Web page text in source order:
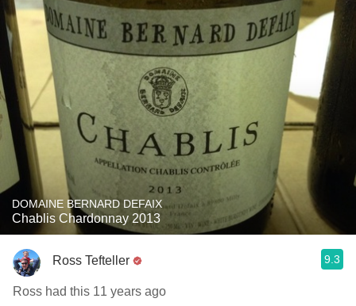
DOMAINE BERNARD DEFAIX
Chablis Chardonnay 2013
Ross Tefteller 9.3
Ross had this 11 years ago